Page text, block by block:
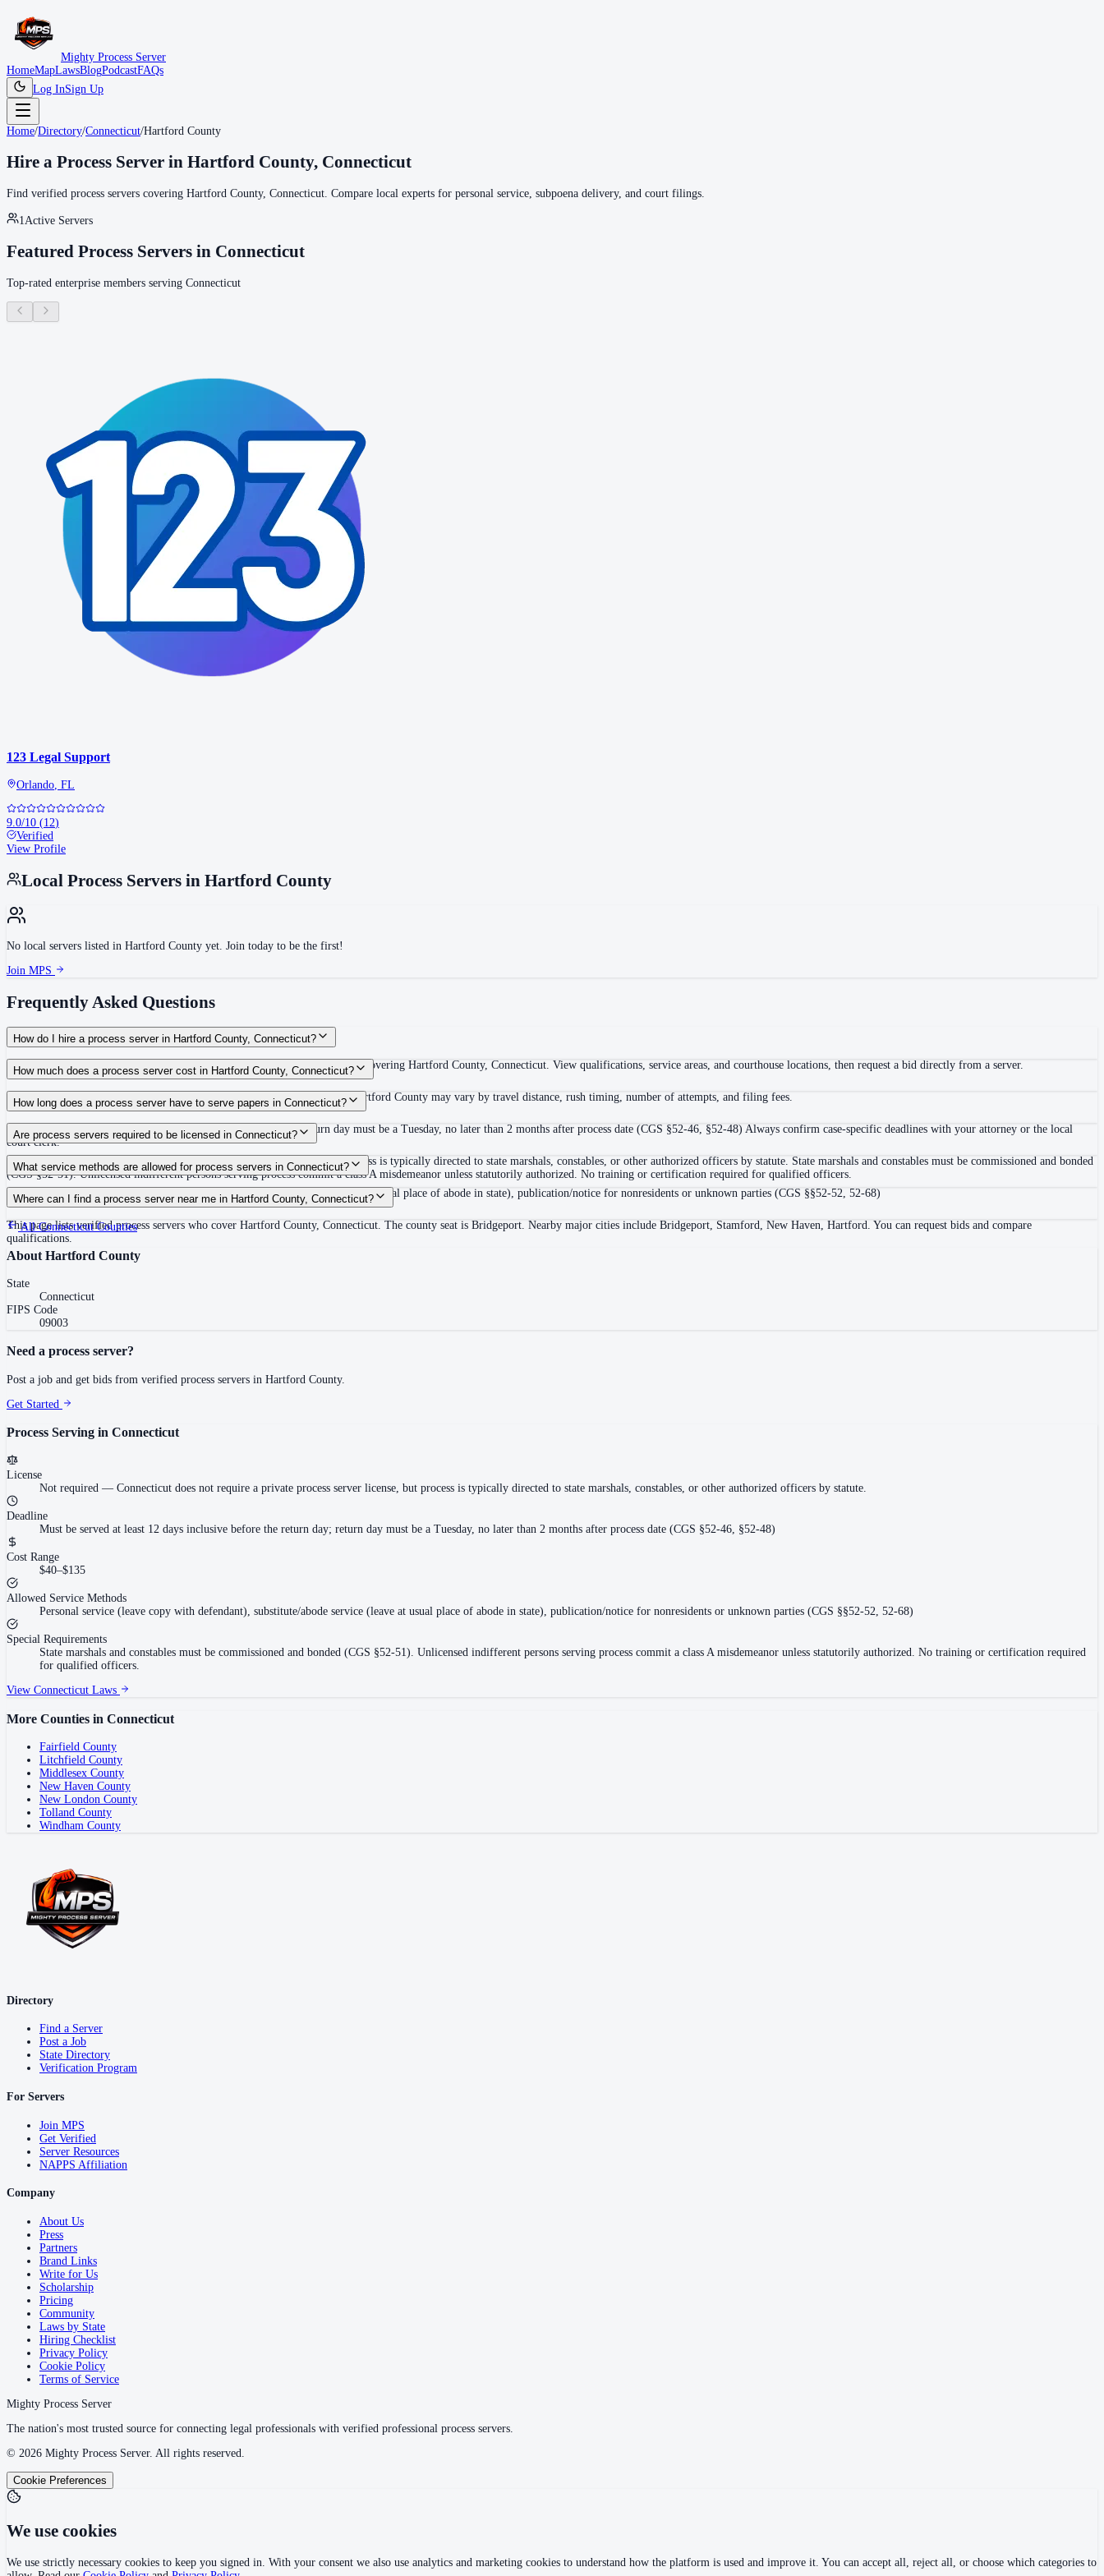
Mighty Process Server
HomeMapLawsBlogPodcastFAQs
Log InSign Up
Home/Directory/Connecticut/Hartford County
Hire a Process Server in Hartford County, Connecticut
Find verified process servers covering Hartford County, Connecticut . Compare local experts for personal service, subpoena delivery, and court filings.
1 Active Servers
Featured Process Servers in Connecticut
Top-rated enterprise members serving Connecticut
123 Legal Support
Orlando, FL
9.0/10 (12)
Verified
View Profile
Local Process Servers in Hartford County
No local servers listed in Hartford County yet. Join today to be the first!
Join MPS
Frequently Asked Questions
How do I hire a process server in Hartford County, Connecticut?
Use the Mighty Process Server directory to compare verified process servers covering Hartford County, Connecticut. View qualifications, service areas, and courthouse locations, then request a bid directly from a server.
How much does a process server cost in Hartford County, Connecticut?
Routine process service in Connecticut typically costs $40–$135. Rates in Hartford County may vary by travel distance, rush timing, number of attempts, and filing fees.
How long does a process server have to serve papers in Connecticut?
Must be served at least 12 days inclusive before the return day; return day must be a Tuesday, no later than 2 months after process date (CGS §52-46, §52-48) Always confirm case-specific deadlines with your attorney or the local
court clerk.
Are process servers required to be licensed in Connecticut?
No — Connecticut does not require a private process server license, but process is typically directed to state marshals, constables, or other authorized officers by statute. State marshals and constables must be commissioned and bonded
(CGS §52-51). Unlicensed indifferent persons serving process commit a class A misdemeanor unless statutorily authorized. No training or certification required for qualified officers.
What service methods are allowed for process servers in Connecticut?
Personal service (leave copy with defendant), substitute/abode service (leave at usual place of abode in state), publication/notice for nonresidents or unknown parties (CGS §§52-52, 52-68)
Where can I find a process server near me in Hartford County, Connecticut?
This page lists verified process servers who cover Hartford County, Connecticut. The county seat is Bridgeport. Nearby major cities include Bridgeport, Stamford, New Haven, Hartford. You can request bids and compare
qualifications.
AllConnecticutCounties
About Hartford County
State
Connecticut
FIPS Code
09003
Need a process server?
Post a job and get bids from verified process servers in Hartford County.
Get Started
Process Serving in Connecticut
License
Not required — Connecticut does not require a private process server license, but process is typically directed to state marshals, constables, or other authorized officers by statute.
Deadline
Must be served at least 12 days inclusive before the return day; return day must be a Tuesday, no later than 2 months after process date (CGS §52-46, §52-48)
Cost Range
$40–$135
Allowed Service Methods
Personal service (leave copy with defendant), substitute/abode service (leave at usual place of abode in state), publication/notice for nonresidents or unknown parties (CGS §§52-52, 52-68)
Special Requirements
State marshals and constables must be commissioned and bonded (CGS §52-51). Unlicensed indifferent persons serving process commit a class A misdemeanor unless statutorily authorized. No training or certification required
for qualified officers.
View Connecticut Laws
More Counties in Connecticut
Fairfield County
Litchfield County
Middlesex County
New Haven County
New London County
Tolland County
Windham County
Directory
Find a Server
Post a Job
State Directory
Verification Program
For Servers
Join MPS
Get Verified
Server Resources
NAPPS Affiliation
Company
About Us
Press
Partners
Brand Links
Write for Us
Scholarship
Pricing
Community
Laws by State
Hiring Checklist
Privacy Policy
Cookie Policy
Terms of Service
Mighty Process Server
The nation's most trusted source for connecting legal professionals with verified professional process servers.
© 2026 Mighty Process Server. All rights reserved.
Cookie Preferences
We use cookies
We use strictly necessary cookies to keep you signed in. With your consent we also use analytics and marketing cookies to understand how the platform is used and improve it. You can accept all, reject all, or choose which categories to